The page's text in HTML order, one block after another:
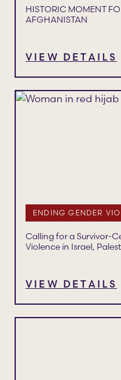
HISTORIC MOMENT
AFGHANISTAN
VIEW DETAILS
ENDING GENDER
Calling for a Survivor-
Violence in Israel,
VIEW DETAILS